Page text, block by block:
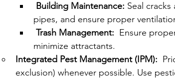
Building Maintenance: Seal
pipes, and ensure proper
Trash Management: Ensure
minimize attractants.
Integrated Pest Management (IPM):
exclusion) whenever possible. Use